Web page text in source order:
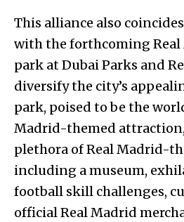
This alliance also
with the forthcoming
park at Dubai Parks and
diversify the city’s
park, poised to be the
Madrid-themed
plethora of Real Madrid-
including a museum,
football skill challenges,
official Real Madrid